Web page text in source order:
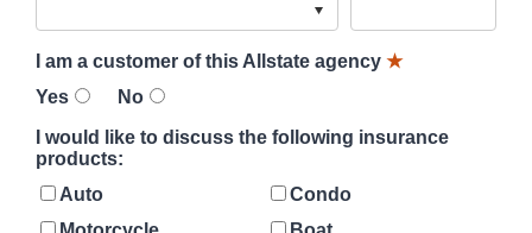
I am a customer of this Allstate agency ★
Yes
No
I would like to discuss the following insurance
products:
Auto
Condo